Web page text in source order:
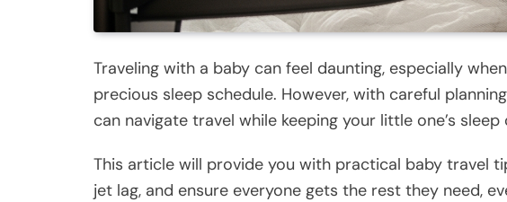
Traveling with a baby can feel daunting, especially
precious sleep schedule. However, with careful
can navigate travel while keeping your little one’s sleep
This article will provide you with practical baby travel
jet lag, and ensure everyone gets the rest they need,